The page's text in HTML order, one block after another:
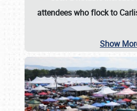
attendees who flock to
Show